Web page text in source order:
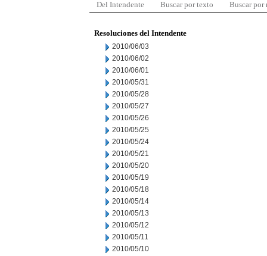
Del Intendente Buscar por texto Buscar por
Resoluciones del Intendente
2010/06/03
2010/06/02
2010/06/01
2010/05/31
2010/05/28
2010/05/27
2010/05/26
2010/05/25
2010/05/24
2010/05/21
2010/05/20
2010/05/19
2010/05/18
2010/05/14
2010/05/13
2010/05/12
2010/05/11
2010/05/10